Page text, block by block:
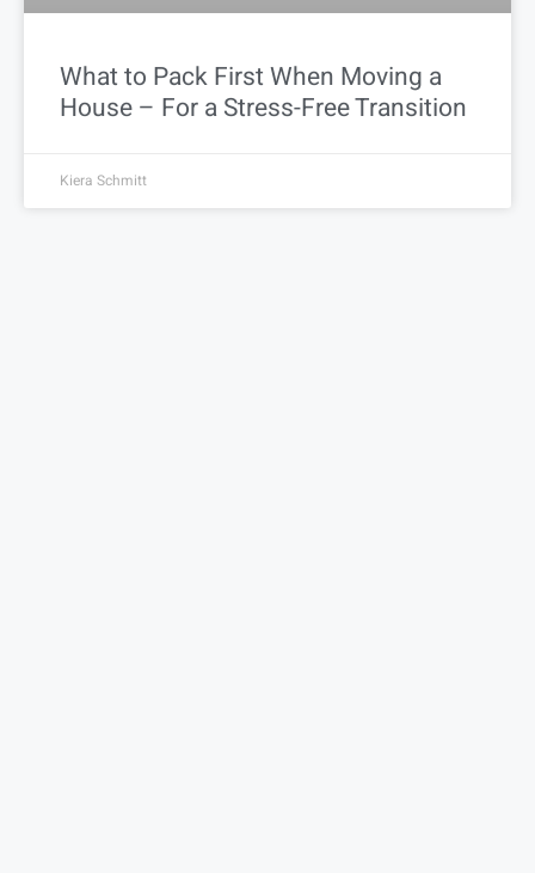
What to Pack First When Moving a
House – For a Stress-Free Transition
Kiera Schmitt